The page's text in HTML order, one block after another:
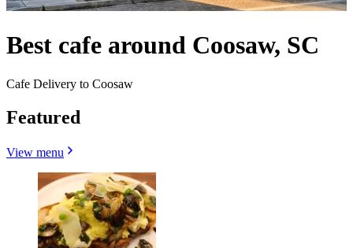
Best cafe around Coosaw, SC
Cafe Delivery to Coosaw
Featured
View menu